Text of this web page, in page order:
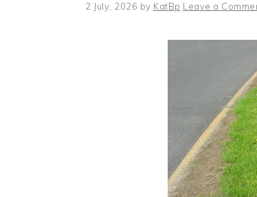
2 July, 2026 by KatBp Leave a